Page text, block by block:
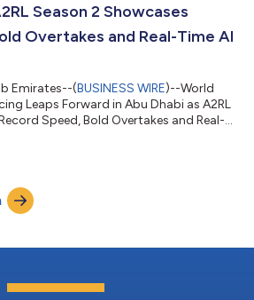
Season 2 Showcases
Overtakes and Real-Time AI
Emirates--(BUSINESS WIRE)--World
Leaps Forward in Abu Dhabi as A2RL
Speed, Bold Overtakes and Real-